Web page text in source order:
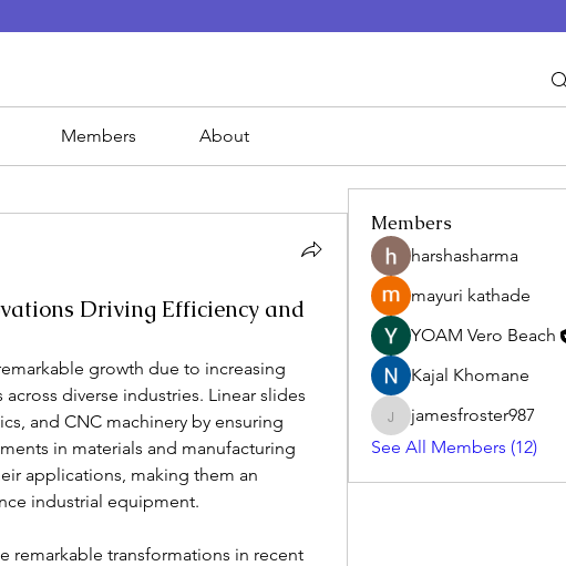
Members About
Driving Efficiency and
growth due to increasing
diverse industries. Linear slides
and CNC machinery by ensuring
in materials and manufacturing
applications, making them an
industrial equipment.
remarkable transformations in recent
Members
harshasharma
mayuri kathade
YOAM Vero Beach
Kajal Khomane
jamesfroster987
jamesfroster987
See All Members (12)